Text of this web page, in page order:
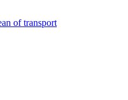
of transport